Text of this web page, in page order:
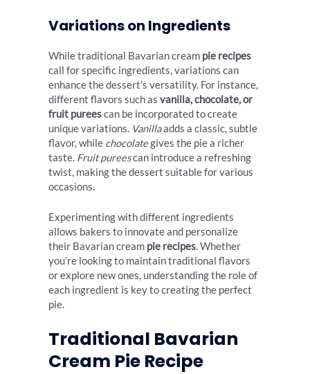
Variations on Ingredients
While traditional Bavarian cream pie recipes
call for specific ingredients, variations can
enhance the dessert’s versatility. For instance,
different flavors such as vanilla, chocolate, or
fruit pureescan be incorporated to create
unique variations. Vanillaadds a classic, subtle
flavor, while chocolategives the pie a richer
taste. Fruit pureescan introduce a refreshing
twist, making the dessert suitable for various
occasions.
Experimenting with different ingredients
allows bakers to innovate and personalize
their Bavarian cream pie recipes. Whether
you’re looking to maintain traditional flavors
or explore new ones, understanding the role of
each ingredient is key to creating the perfect
pie.
Traditional Bavarian
Cream Pie Recipe